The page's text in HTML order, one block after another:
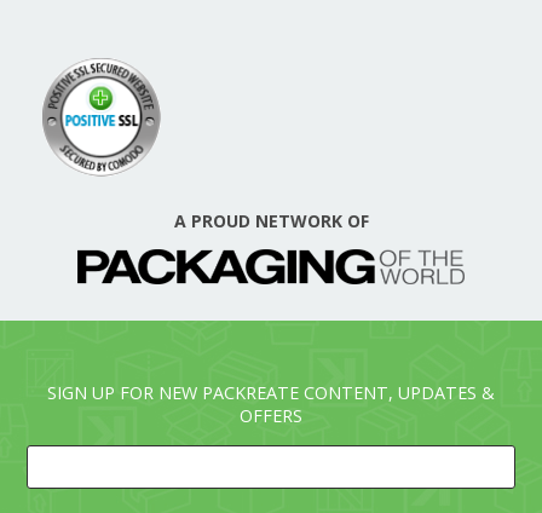
A PROUD NETWORK OF
SIGN UP FOR NEW PACKREATE CONTENT, UPDATES &
OFFERS